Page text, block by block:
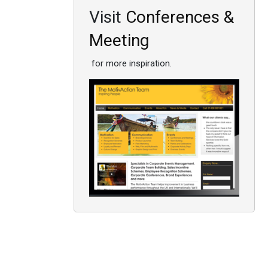
Visit Conferences &
Meeting
for more inspiration.